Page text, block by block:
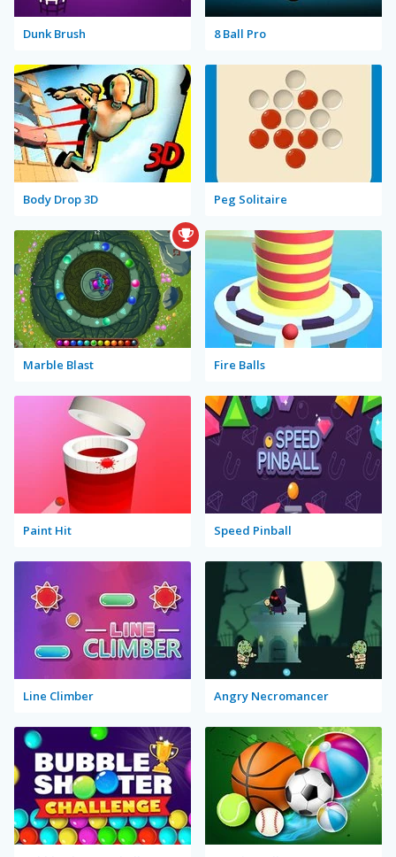
Dunk Brush 8 Ball Pro
Body Drop 3D Peg Solitaire
Marble Blast Fire Balls
Paint Hit Speed Pinball
Line Climber Angry Necromancer